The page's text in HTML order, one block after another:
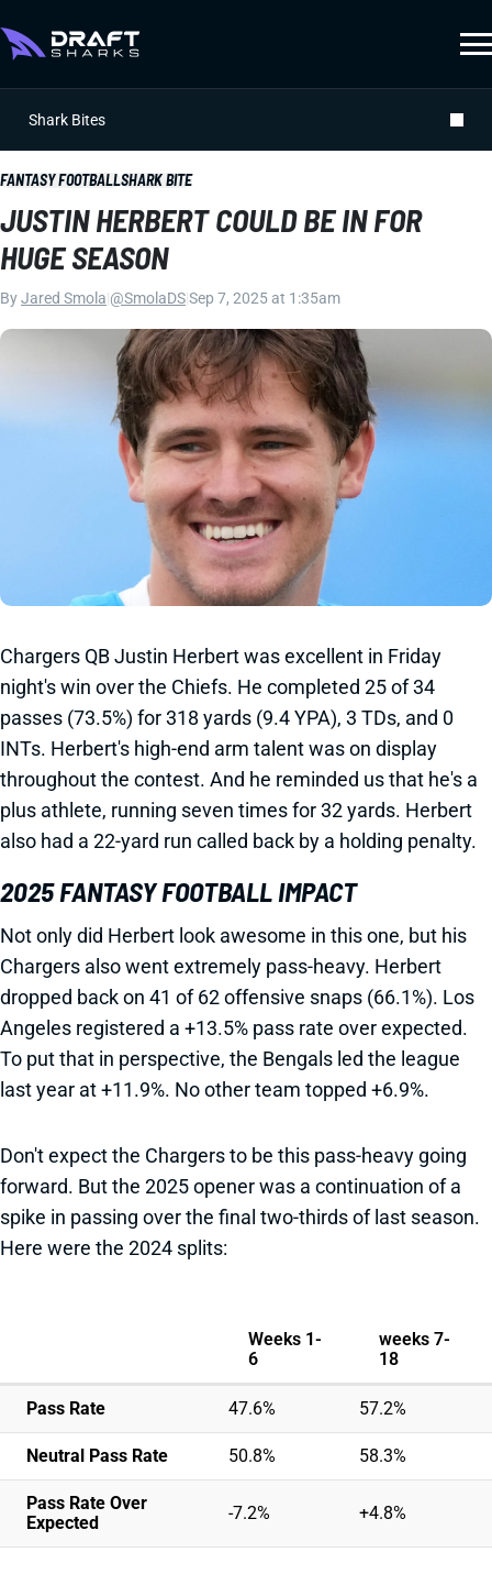
Shark Bites
FANTASY FOOTBALLSHARK BITE
JUSTIN HERBERT COULD BE IN FOR
HUGE SEASON
ByJared Smola @SmolaDSSep 7, 2025 at 1:35am
Chargers QB Justin Herbert was excellent in Friday
night's win over the Chiefs. He completed 25 of 34
passes (73.5%) for 318 yards (9.4 YPA), 3 TDs, and 0
INTs. Herbert's high-end arm talent was on display
throughout the contest. And he reminded us that he's a
plus athlete, running seven times for 32 yards. Herbert
also had a 22-yard run called back by a holding penalty.
2025 FANTASY FOOTBALL IMPACT
Not only did Herbert look awesome in this one, but his
Chargers also went extremely pass-heavy. Herbert
dropped back on 41 of 62 offensive snaps (66.1%). Los
Angeles registered a +13.5% pass rate over expected.
To put that in perspective, the Bengals led the league
last year at +11.9%. No other team topped +6.9%.
Don't expect the Chargers to be this pass-heavy going
forward. But the 2025 opener was a continuation of a
spike in passing over the final two-thirds of last season.
Here were the 2024 splits:
Weeks 1-
6
weeks 7-
18
Pass Rate 47.6% 57.2%
Neutral Pass Rate 50.8% 58.3%
Pass Rate Over
Expected
-7.2% +4.8%